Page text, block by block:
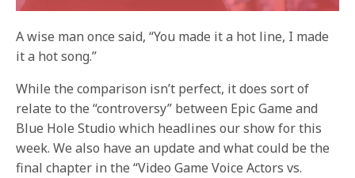
A wise man once said, “You made it a hot line, I made
it a hot song.”
While the comparison isn’t perfect, it does sort of
relate to the “controversy” between Epic Game and
Blue Hole Studio which headlines our show for this
week. We also have an update and what could be the
final chapter in the “Video Game Voice Actors vs.